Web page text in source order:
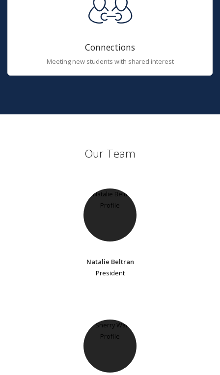
Connections
Meeting new students with shared interest
Our Team
Natalie Beltran
President